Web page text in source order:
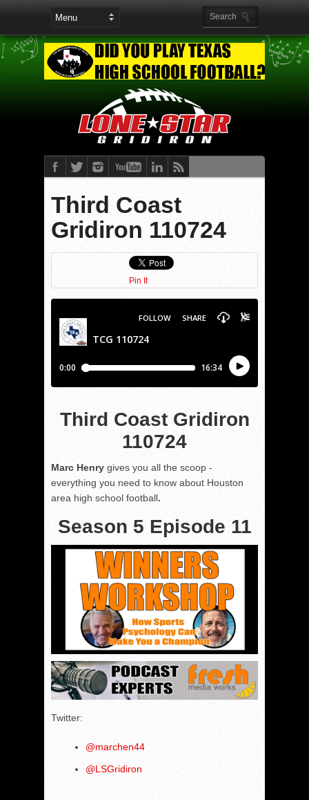
Third Coast
Gridiron 110724
Pin It
Third Coast Gridiron
110724
Marc Henry gives you all the scoop -
everything you need to know about Houston
area high school football.
Season 5 Episode 11
Twitter:
@marchen44
@LSGridiron